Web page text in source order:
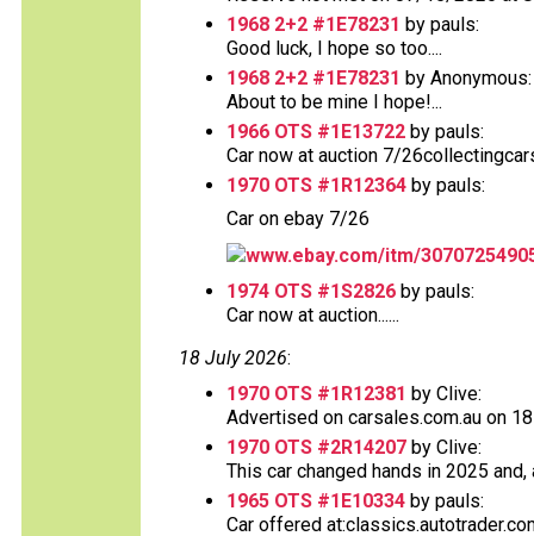
1968 2+2 #1E78231 by pauls:
Good luck, I hope so too....
1968 2+2 #1E78231 by Anonymous:
About to be mine I hope!...
1966 OTS #1E13722 by pauls:
Car now at auction 7/
1970 OTS #1R12364 by pauls:
Car on ebay 7/26
www.ebay.com/itm/
1974 OTS #1S2826 by pauls:
Car now at auction......
18 July 2026:
1970 OTS #1R12381 by Clive:
Advertised on carsales.com.au on
1970 OTS #2R14207 by Clive:
This car changed hands in 2025
1965 OTS #1E10334 by pauls:
Car offered